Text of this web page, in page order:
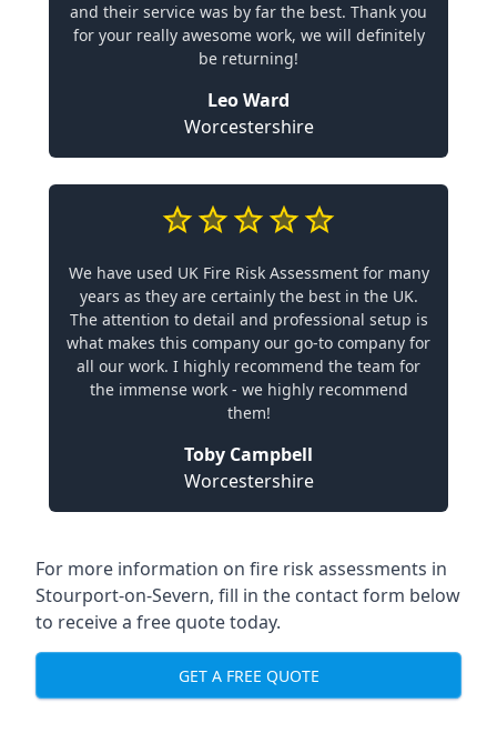
and their service was by far the best. Thank you
for your really awesome work, we will definitely
be returning!
Leo Ward
Worcestershire
We have used UK Fire Risk Assessment for many
years as they are certainly the best in the UK.
The attention to detail and professional setup is
what makes this company our go-to company for
all our work. I highly recommend the team for
the immense work - we highly recommend
them!
Toby Campbell
Worcestershire
For more information on fire risk assessments in
Stourport-on-Severn, fill in the contact form below
to receive a free quote today.
GET A FREE QUOTE